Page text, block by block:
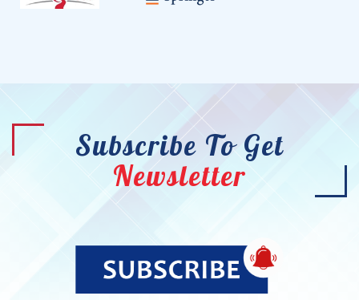
Subscribe To Get
Newsletter